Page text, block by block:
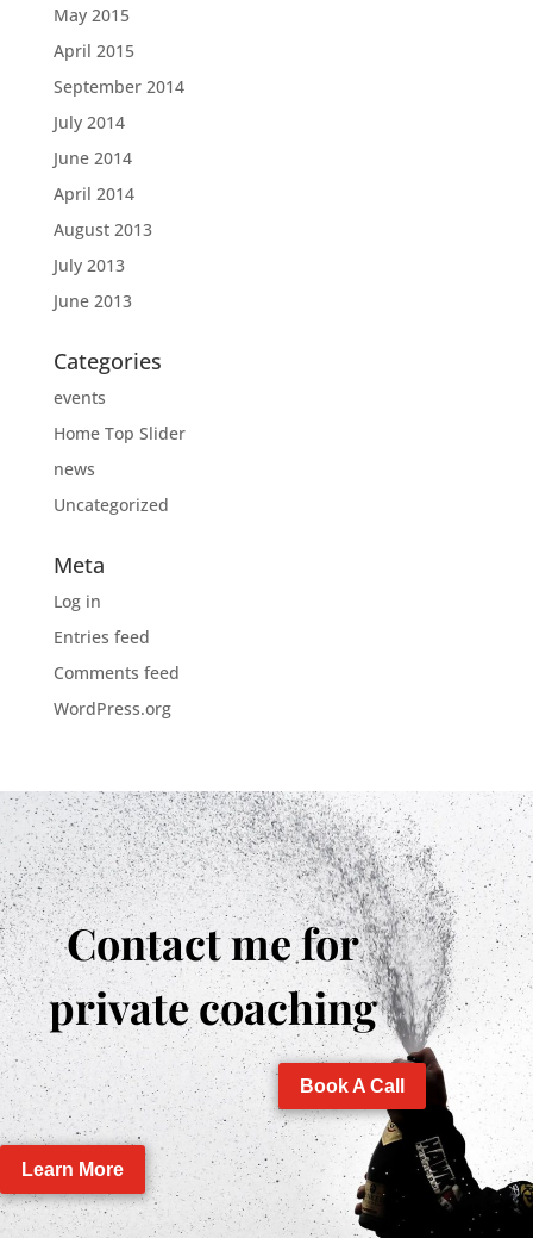
May 2015
April 2015
September 2014
July 2014
June 2014
April 2014
August 2013
July 2013
June 2013
Categories
events
Home Top Slider
news
Uncategorized
Meta
Log in
Entries feed
Comments feed
WordPress.org
Contact me for
private coaching
Book A Call
Learn More